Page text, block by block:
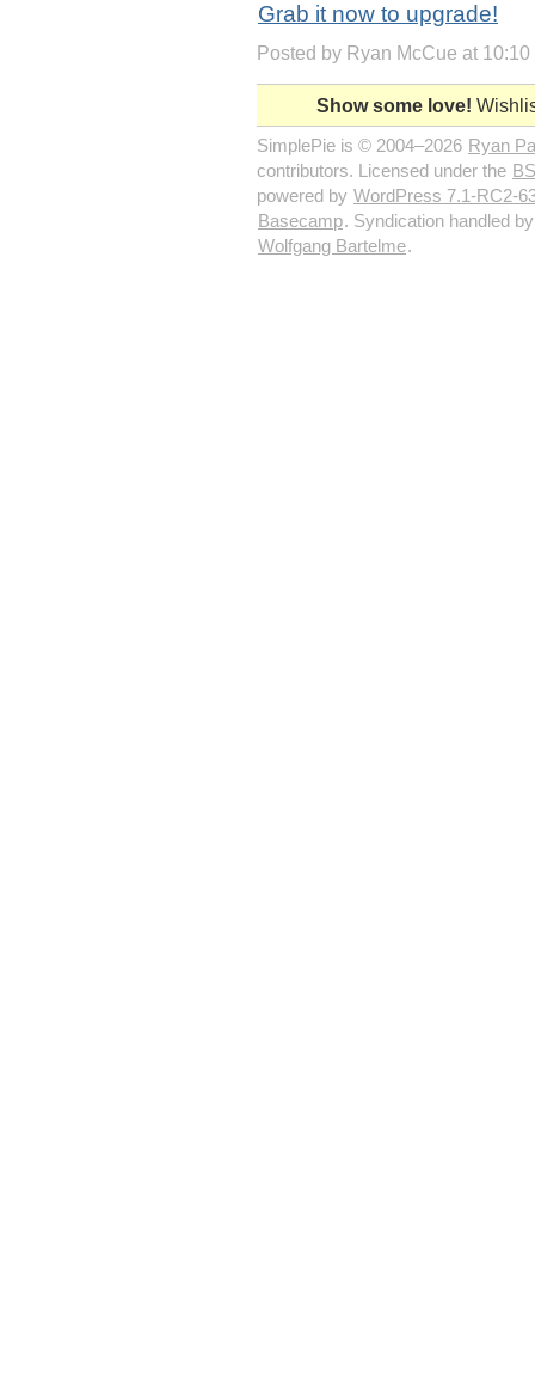
Grab it now to upgrade!
Posted by Ryan McCue at
Show some love!
SimplePie is © 2004–2026 Ryan
contributors. Licensed under the
powered by WordPress 7.1-RC2-
Basecamp. Syndication handled
Wolfgang Bartelme.